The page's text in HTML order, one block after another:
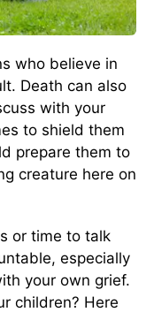
who believe in
Death can also
with your
to shield them
prepare them to
creature here on
or time to talk
especially
your own grief.
children? Here